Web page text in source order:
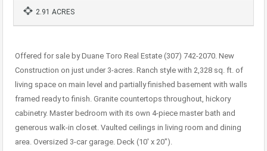
2.91 ACRES
Offered for sale by Duane Toro Real Estate (307) 742-2070. New
Construction on just under 3-acres. Ranch style with 2,328 sq. ft. of
living space on main level and partially finished basement with walls
framed ready to finish. Granite countertops throughout, hickory
cabinetry. Master bedroom with its own 4-piece master bath and
generous walk-in closet. Vaulted ceilings in living room and dining
area. Oversized 3-car garage. Deck (10′ x 20″).